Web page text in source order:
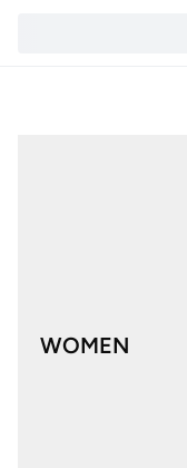
WOMEN